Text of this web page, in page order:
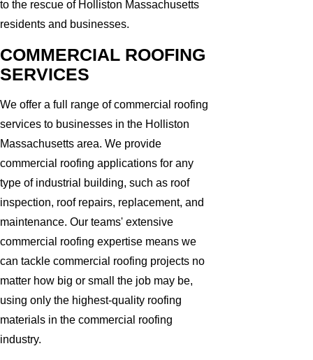
to the rescue of Holliston Massachusetts
residents and businesses.
COMMERCIAL ROOFING
SERVICES
We offer a full range of commercial roofing
services to businesses in the Holliston
Massachusetts area. We provide
commercial roofing applications for any
type of industrial building, such as roof
inspection, roof repairs, replacement, and
maintenance. Our teams' extensive
commercial roofing expertise means we
can tackle commercial roofing projects no
matter how big or small the job may be,
using only the highest-quality roofing
materials in the commercial roofing
industry.